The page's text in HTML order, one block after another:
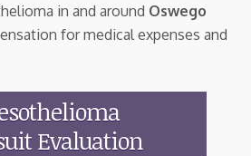
in and around Oswego
for medical expenses and
Evaluation